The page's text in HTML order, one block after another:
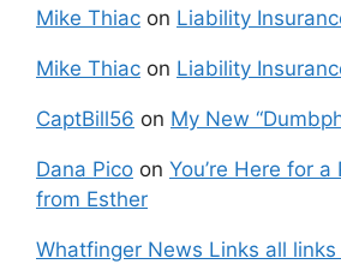
Mike Thiac on Liability
Mike Thiac on Liability
CaptBill56 on My New
Dana Pico on You’re Here for
from Esther
Whatfinger News Links all